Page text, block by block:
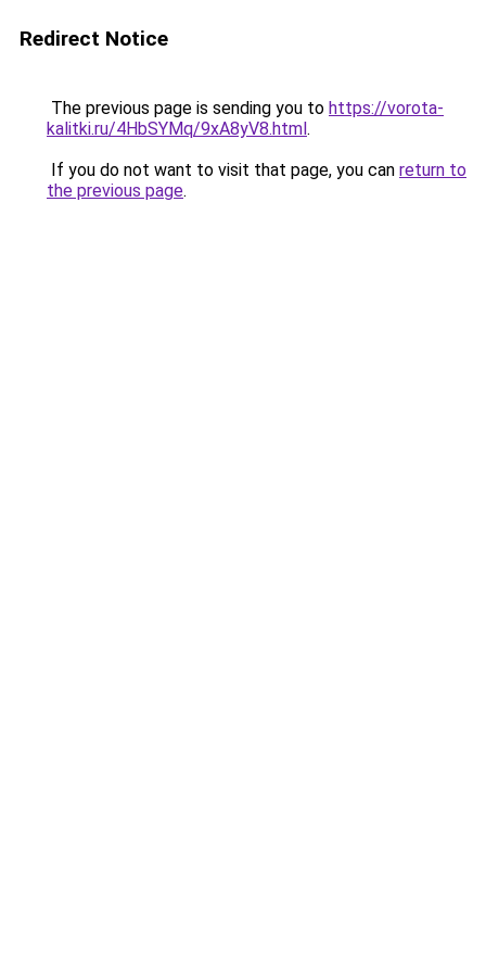
Redirect Notice
The previous page is sending you to https://vorota-
kalitki.ru/4HbSYMq/9xA8yV8.html.
If you do not want to visit that page, you can return to
the previous page.